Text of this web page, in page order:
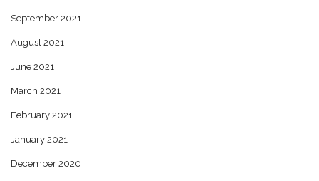
September 2021
August 2021
June 2021
March 2021
February 2021
January 2021
December 2020